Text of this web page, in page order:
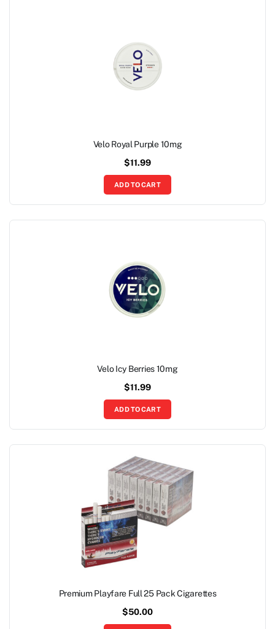
Velo Royal Purple 10mg
$11.99
ADD TO CART
Velo Icy Berries 10mg
$11.99
ADD TO CART
Premium Playfare Full 25 Pack Cigarettes
$50.00